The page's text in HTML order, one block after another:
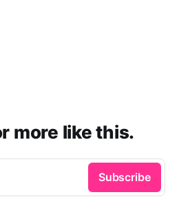
more like this.
Subscribe